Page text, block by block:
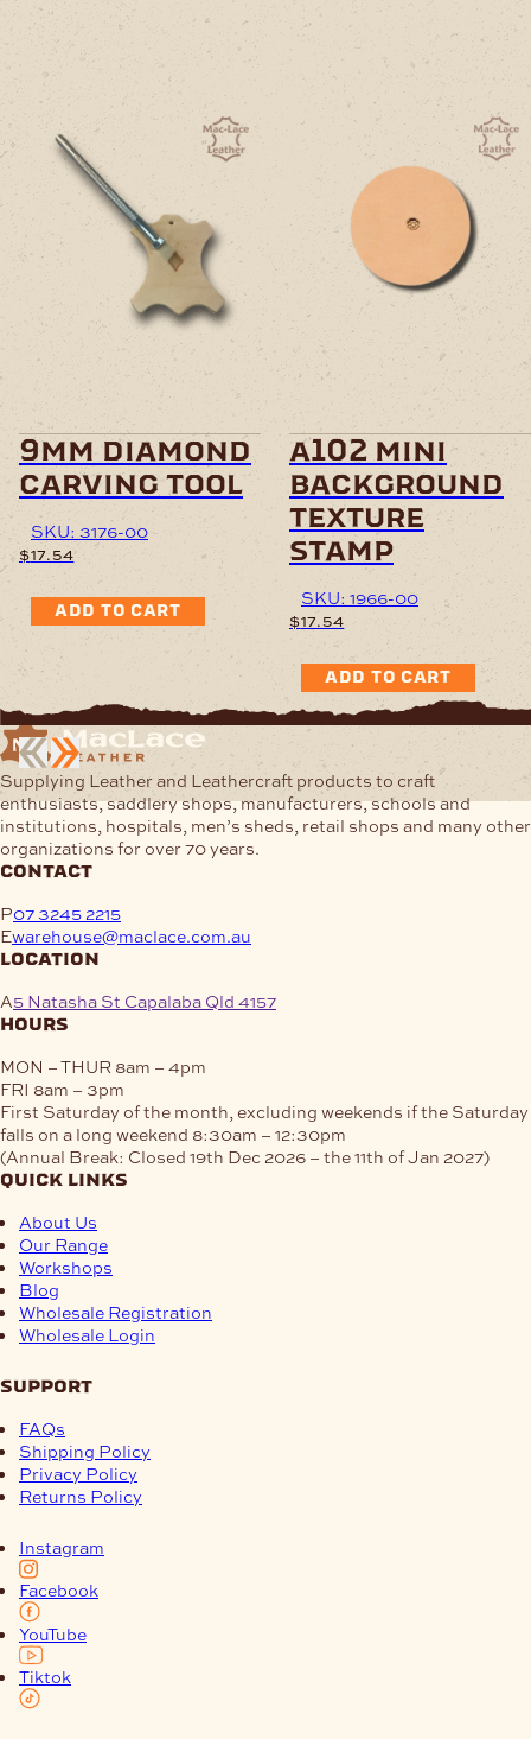
9mm diamond
carving tool
SKU: 3176-00
$17.54
ADD TO CART
a102 mini
background
texture
stamp
SKU: 1966-00
$17.54
ADD TO CART
Supplying Leather and Leathercraft products to craft
enthusiasts, saddlery shops, manufacturers, schools and
institutions, hospitals, men’s sheds, retail shops and many other
organizations for over 70 years.
contact
P07 3245 2215
Ewarehouse@maclace.com.au
location
A5 Natasha St Capalaba Qld 4157
hours
MON – THUR 8am – 4pm
FRI 8am – 3pm
First Saturday of the month, excluding weekends if the Saturday
falls on a long weekend 8:30am – 12:30pm
(Annual Break: Closed 19th Dec 2026 – the 11th of Jan 2027)
quick links
About Us
Our Range
Workshops
Blog
Wholesale Registration
Wholesale Login
support
FAQs
Shipping Policy
Privacy Policy
Returns Policy
Instagram
Facebook
YouTube
Tiktok